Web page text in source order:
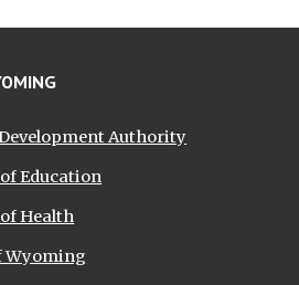
Authority
Education
Health
Wyoming